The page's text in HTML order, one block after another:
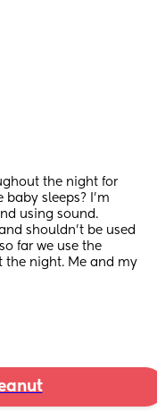
the night for
sleeps? I’m
using sound.
shouldn’t be used
far we use the
the night. Me and my